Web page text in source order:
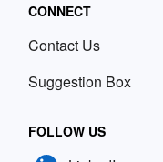
CONNECT
Contact Us
Suggestion Box
FOLLOW US